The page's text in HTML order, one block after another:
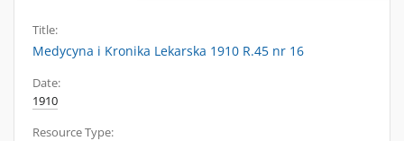
Title:
Medycyna i Kronika Lekarska 1910 R.45 nr 16
Date:
1910
Resource Type: